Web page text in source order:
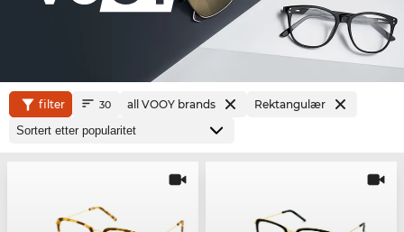
filter 30 all VOOY brands Rektangulær